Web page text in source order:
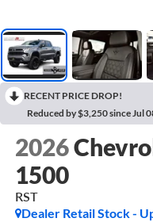
RECENT PRICE DROP!
Reduced by $3,250 since Jul
2026
1500
RST
Dealer Retail Stock -